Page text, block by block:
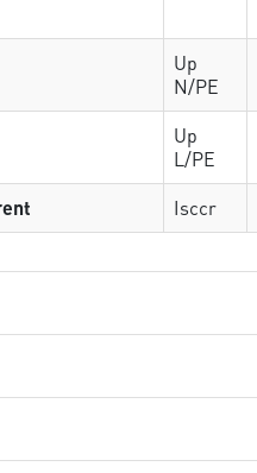
Up
N/PE
Up
L/PE
Isccr